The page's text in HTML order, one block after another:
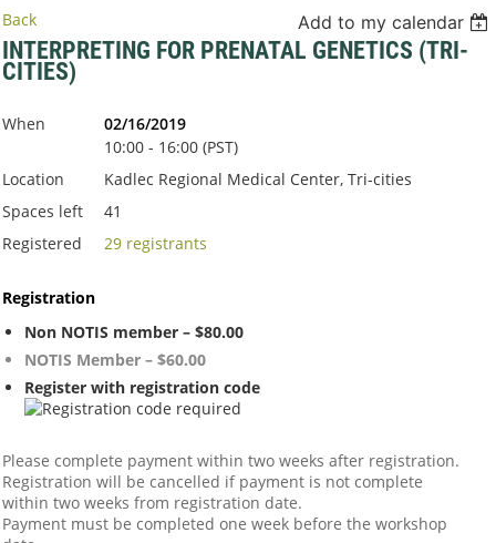
Back Add to my calendar
INTERPRETING FOR PRENATAL GENETICS (TRI-
CITIES)
When
02/16/2019
10:00 - 16:00 (PST)
Location
Kadlec Regional Medical Center, Tri-cities
Spaces left
41
Registered
29 registrants
Registration
Non NOTIS member – $80.00
NOTIS Member – $60.00
Register with registration code
Please complete payment within two weeks after registration.
Registration will be cancelled if payment is not complete
within two weeks from registration date.
Payment must be completed one week before the workshop